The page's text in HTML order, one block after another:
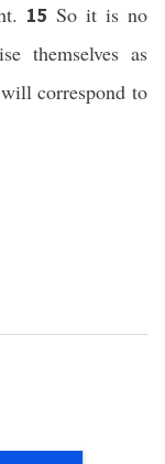
15 So it is no
themselves as
correspond to